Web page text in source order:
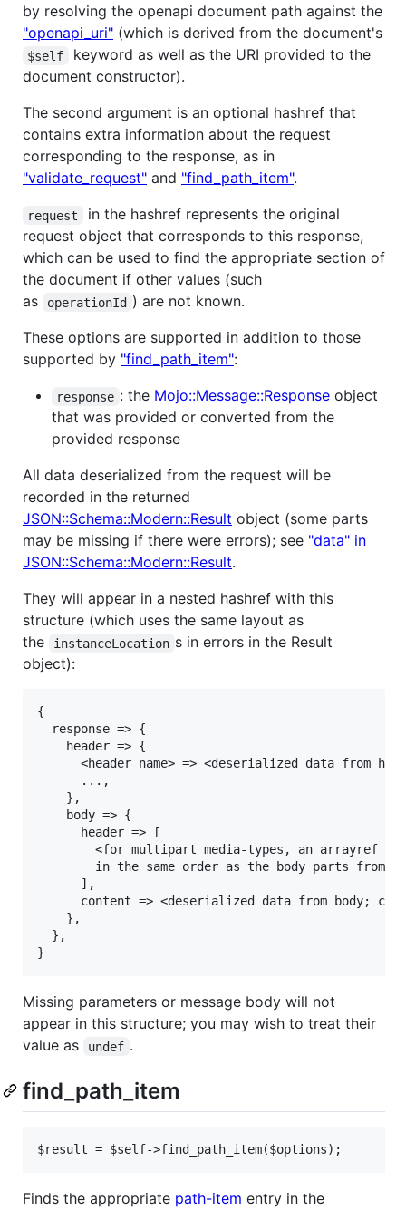
by resolving the openapi document path against the
"openapi_uri" (which is derived from the document's
$self
keyword as well as the URI provided to the
document constructor).
The second argument is an optional hashref that
contains extra information about the request
corresponding to the response, as in
"validate_request" and "find_path_item".
request
in the hashref represents the original
request object that corresponds to this response,
which can be used to find the appropriate section of
the document if other values (such
as
operationId ) are not known.
These options are supported in addition to those
supported by "find_path_item":
response : the Mojo::Message::Responseobject
that was provided or converted from the
provided response
All data deserialized from the request will be
recorded in the returned
JSON::Schema::Modern::Result object (some parts
may be missing if there were errors); see "data" in
JSON::Schema::Modern::Result.
They will appear in a nested hashref with this
structure (which uses the same layout as
the
instanceLocation s in errors in the Result
object):
{
  response => {
    header => {
<header name> => <deserialized data from
      ...,
    },
    body => {
      header => [
<for multipart media-types, an arrayref
in the same order as the body parts from
      ],
content => <deserialized data from body; can
    },
  },
}
Missing parameters or message body will not
appear in this structure; you may wish to treat their
value as
undef .
find_path_item
$result = $self->find_path_item($options);
Finds the appropriate path-item entry in the